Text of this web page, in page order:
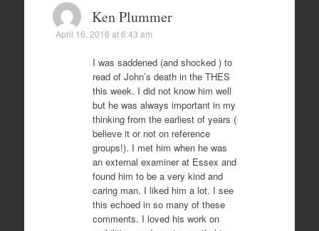
Ken Plummer
April 16, 2016 at 6:43 am
I was saddened (and shocked ) to
read of John’s death in the THES
this week. I did not know him well
but he was always important in my
thinking from the earliest of years (
believe it or not on reference
groups!). I met him when he was
an external examiner at Essex and
found him to be a very kind and
caring man. I liked him a lot. I see
this echoed in so many of these
comments. I loved his work on